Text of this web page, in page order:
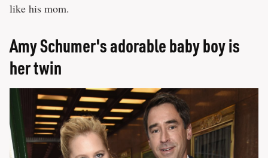
like his mom.
Amy Schumer's adorable baby boy is
her twin